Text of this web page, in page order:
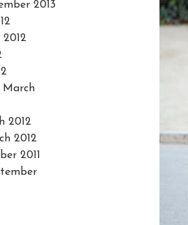
2013
March
2012
2012
2011